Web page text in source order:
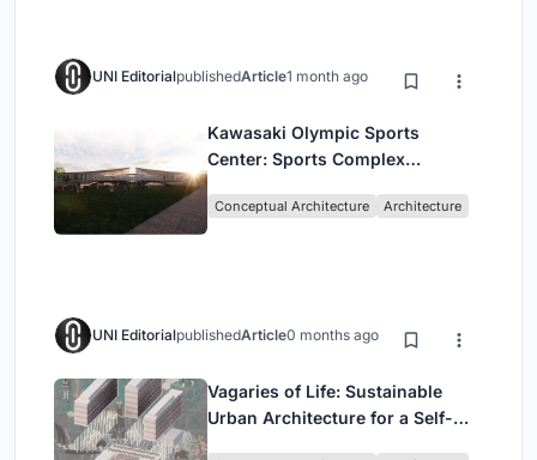
UNI EditorialpublishedArticle1 month ago
Kawasaki Olympic Sports
Center: Sports Complex
Community, Tradition, and
Conceptual Architecture Architecture
UNI EditorialpublishedArticle0 months ago
Vagaries of Life: Sustainable
Urban Architecture for a Self-